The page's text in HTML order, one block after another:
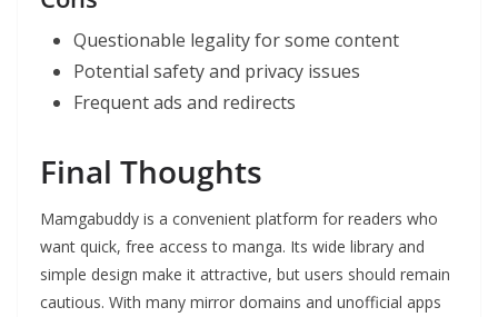
Questionable legality for some content
Potential safety and privacy issues
Frequent ads and redirects
Final Thoughts
Mamgabuddy is a convenient platform for readers who
want quick, free access to manga. Its wide library and
simple design make it attractive, but users should remain
cautious. With many mirror domains and unofficial apps